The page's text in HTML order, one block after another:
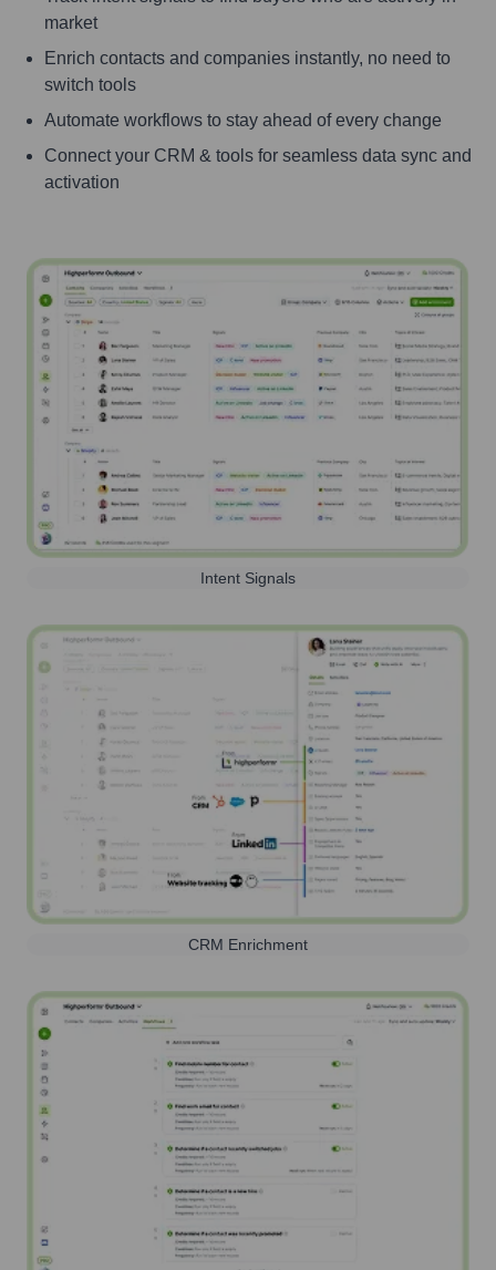
market
Enrich contacts and companies instantly, no need to
switch tools
Automate workflows to stay ahead of every change
Connect your CRM & tools for seamless data sync and
activation
Intent Signals
CRM Enrichment